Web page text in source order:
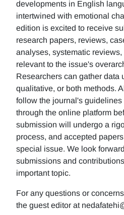
developments in English
intertwined with emotional
edition is excited to receive
research papers, reviews,
analyses, systematic
relevant to the issue's
Researchers can gather data
qualitative, or both methods.
follow the journal's guidelines
through the online platform
submission will undergo a
process, and accepted
special issue. We look
submissions and
important topic.
For any questions or
the guest editor at